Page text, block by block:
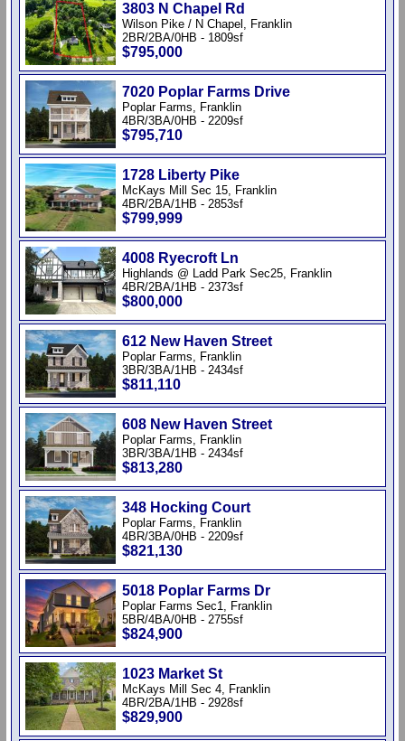
3803 N Chapel Rd
Wilson Pike / N Chapel, Franklin
2BR/2BA/0HB - 1809sf
$795,000
7020 Poplar Farms Drive
Poplar Farms, Franklin
4BR/3BA/0HB - 2209sf
$795,710
1728 Liberty Pike
McKays Mill Sec 15, Franklin
4BR/2BA/1HB - 2853sf
$799,999
4008 Ryecroft Ln
Highlands @ Ladd Park Sec25, Franklin
4BR/2BA/1HB - 2373sf
$800,000
612 New Haven Street
Poplar Farms, Franklin
3BR/3BA/1HB - 2434sf
$811,110
608 New Haven Street
Poplar Farms, Franklin
3BR/3BA/1HB - 2434sf
$813,280
348 Hocking Court
Poplar Farms, Franklin
4BR/3BA/0HB - 2209sf
$821,130
5018 Poplar Farms Dr
Poplar Farms Sec1, Franklin
5BR/4BA/0HB - 2755sf
$824,900
1023 Market St
McKays Mill Sec 4, Franklin
4BR/2BA/1HB - 2928sf
$829,900